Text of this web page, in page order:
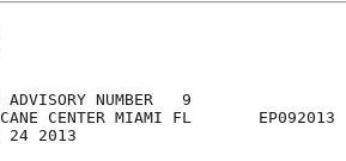
ADVISORY NUMBER   9
CENTER MIAMI FL       EP092013
24 2013